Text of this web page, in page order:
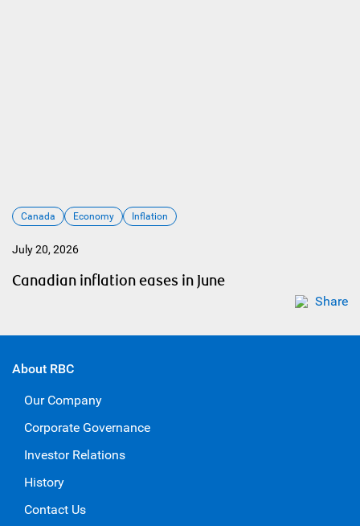
Canada Economy Inflation
July 20, 2026
Canadian inflation eases in June
Share
About RBC
Our Company
Corporate Governance
Investor Relations
History
Contact Us